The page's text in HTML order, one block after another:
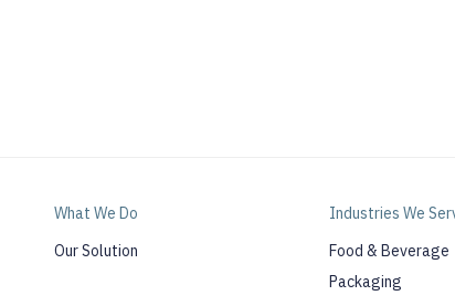
What We Do
Our Solution
Industries We
Food & Beverage
Packaging